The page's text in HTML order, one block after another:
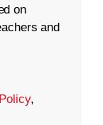
on
and
,